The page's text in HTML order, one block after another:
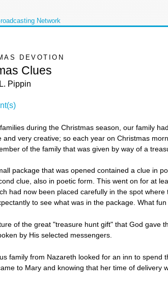
Network
DEVOTION
Clues
Pippin
during the Christmas season, our family
and very creative; so each year on Christmas
of the family that was given by way of a
package that was opened contained a clue in
clue, also in poetic form. This went on for at
had now been placed carefully in the spot
to see what was in the package. What
of the great "treasure hunt gift" that God gave
by His selected messengers.
family from Nazareth looked for an inn to spend
to Mary and knowing that her time of delivery